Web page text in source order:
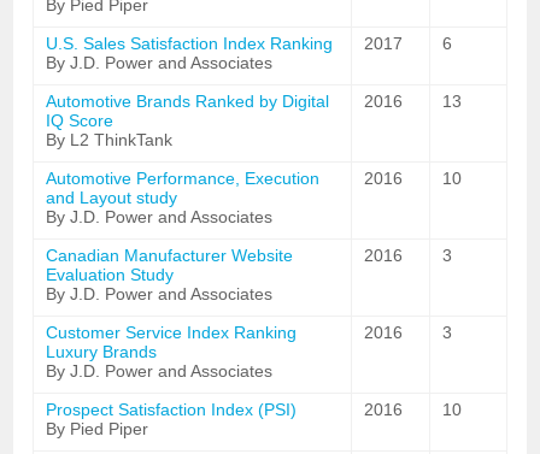
By Pied Piper
U.S. Sales Satisfaction Index Ranking
By J.D. Power and Associates
2017 6
Automotive Brands Ranked by Digital
IQ Score
By L2 ThinkTank
2016 13
Automotive Performance, Execution
and Layout study
By J.D. Power and Associates
2016 10
Canadian Manufacturer Website
Evaluation Study
By J.D. Power and Associates
2016 3
Customer Service Index Ranking
Luxury Brands
By J.D. Power and Associates
2016 3
Prospect Satisfaction Index (PSI)
By Pied Piper
2016 10